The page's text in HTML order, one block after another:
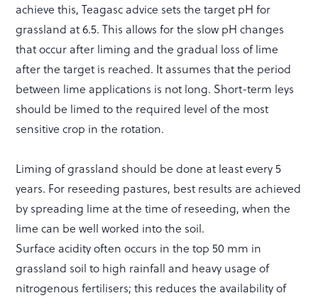
achieve this, Teagasc advice sets the target pH for
grassland at 6.5. This allows for the slow pH changes
that occur after liming and the gradual loss of lime
after the target is reached. It assumes that the period
between lime applications is not long. Short-term leys
should be limed to the required level of the most
sensitive crop in the rotation.
Liming of grassland should be done at least every 5
years. For reseeding pastures, best results are achieved
by spreading lime at the time of reseeding, when the
lime can be well worked into the soil.
Surface acidity often occurs in the top 50 mm in
grassland soil to high rainfall and heavy usage of
nitrogenous fertilisers; this reduces the availability of